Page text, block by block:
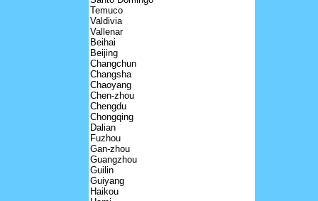
Temuco
Valdivia
Vallenar
Beihai
Beijing
Changchun
Changsha
Chaoyang
Chen-zhou
Chengdu
Chongqing
Dalian
Fuzhou
Gan-zhou
Guangzhou
Guilin
Guiyang
Haikou